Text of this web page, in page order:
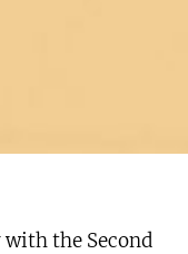
the Second